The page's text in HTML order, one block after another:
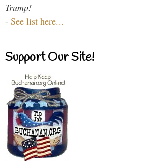
Trump!
- See list here...
Support Our Site!